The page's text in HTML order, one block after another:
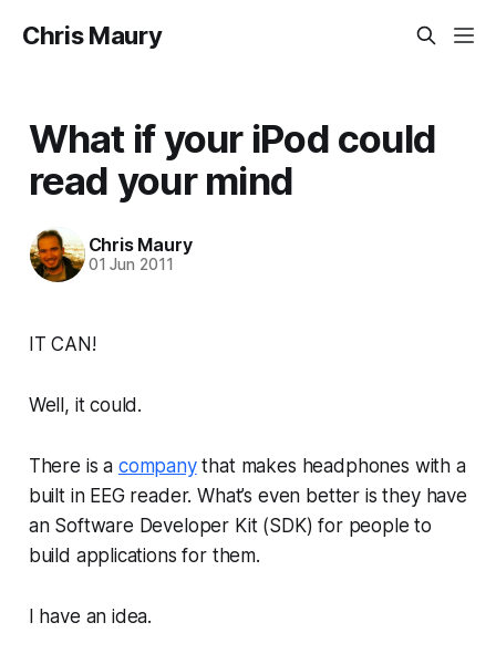
Chris Maury
What if your iPod could
read your mind
Chris Maury
01 Jun 2011
IT CAN!
Well, it could.
There is a companythat makes headphones with a
built in EEG reader. What’s even better is they have
an Software Developer Kit (SDK) for people to
build applications for them.
I have an idea.